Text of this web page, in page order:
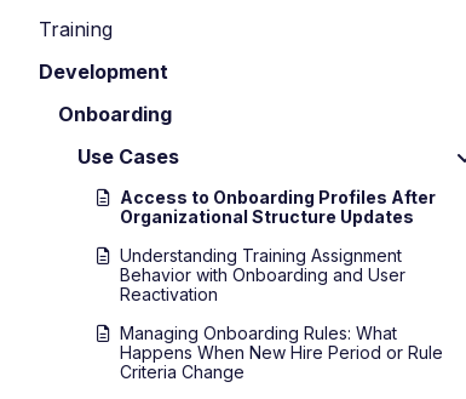
Training
Development
Onboarding
Use Cases
Access to Onboarding Profiles After
Organizational Structure Updates
Understanding Training Assignment
Behavior with Onboarding and User
Reactivation
Managing Onboarding Rules: What
Happens When New Hire Period or Rule
Criteria Change